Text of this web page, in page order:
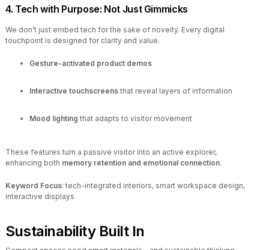
4. Tech with Purpose: Not Just Gimmicks
We don’t just embed tech for the sake of novelty. Every digital
touchpoint is designed for clarity and value.
Gesture-activated product demos
Interactive touchscreensthat reveal layers of information
Mood lighting that adapts to visitor movement
These features turn a passive visitor into an active explorer,
enhancing both memory retention and emotional connection.
Keyword Focus: tech-integrated interiors, smart workspace design,
interactive displays
Sustainability Built In